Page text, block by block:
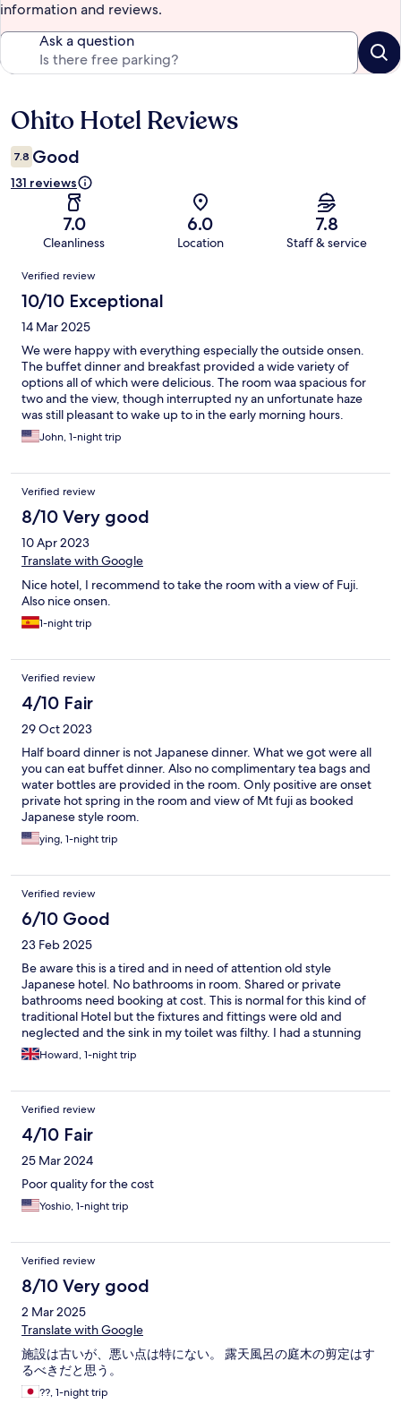
information and reviews.
Ask a question
Reviews
Ohito Hotel Reviews
7.8 Good
131 reviews
7.0
Cleanliness
6.0
Location
7.8
Staff & service
Reviews
Verified review
10/10 Exceptional
14 Mar 2025
We were happy with everything especially the outside onsen.
The buffet dinner and breakfast provided a wide variety of
options all of which were delicious. The room waa spacious for
two and the view, though interrupted ny an unfortunate haze
was still pleasant to wake up to in the early morning hours.
John, 1-night trip
Verified review
8/10 Very good
10 Apr 2023
Translate with Google
Nice hotel, I recommend to take the room with a view of Fuji.
Also nice onsen.
1-night trip
Verified review
4/10 Fair
29 Oct 2023
Half board dinner is not Japanese dinner. What we got were all
you can eat buffet dinner. Also no complimentary tea bags and
water bottles are provided in the room. Only positive are onset
private hot spring in the room and view of Mt fuji as booked
Japanese style room.
ying, 1-night trip
Verified review
6/10 Good
23 Feb 2025
Be aware this is a tired and in need of attention old style
Japanese hotel. No bathrooms in room. Shared or private
bathrooms need booking at cost. This is normal for this kind of
traditional Hotel but the fixtures and fittings were old and
neglected and the sink in my toilet was filthy. I had a stunning
view of Mount Fuji from my room however but would not stay
there again.
Howard, 1-night trip
Verified review
4/10 Fair
25 Mar 2024
Poor quality for the cost
Yoshio, 1-night trip
Verified review
8/10 Very good
2 Mar 2025
Translate with Google
施設は古いが、悪い点は特にない。 露天風呂の庭木の剪定はす
るべきだと思う。
??, 1-night trip